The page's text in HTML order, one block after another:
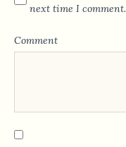
next time I comment.
Comment